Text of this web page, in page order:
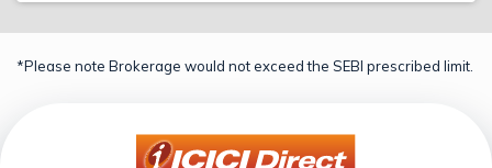
*Please note Brokerage would not exceed the SEBI prescribed limit.